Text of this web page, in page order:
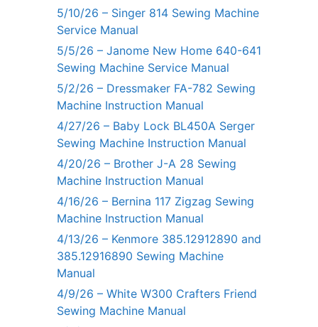
5/10/26 – Singer 814 Sewing Machine
Service Manual
5/5/26 – Janome New Home 640-641
Sewing Machine Service Manual
5/2/26 – Dressmaker FA-782 Sewing
Machine Instruction Manual
4/27/26 – Baby Lock BL450A Serger
Sewing Machine Instruction Manual
4/20/26 – Brother J-A 28 Sewing
Machine Instruction Manual
4/16/26 – Bernina 117 Zigzag Sewing
Machine Instruction Manual
4/13/26 – Kenmore 385.12912890 and
385.12916890 Sewing Machine
Manual
4/9/26 – White W300 Crafters Friend
Sewing Machine Manual